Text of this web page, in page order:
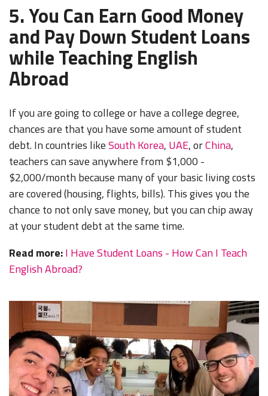
5. You Can Earn Good Money
and Pay Down Student Loans
while Teaching English
Abroad
If you are going to college or have a college degree,
chances are that you have some amount of student
debt. In countries likeSouth Korea, UAE, orChina,
teachers can save anywhere from $1,000 -
$2,000/month because many of your basic living costs
are covered (housing, flights, bills). This gives you the
chance to not only save money, but you can chip away
at your student debt at the same time.
Read more:I Have Student Loans - How Can I Teach
English Abroad?